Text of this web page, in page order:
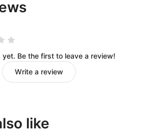
yet. Be the first to leave a review!
Write a review
like